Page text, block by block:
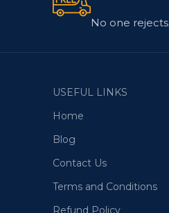
No one
USEFUL LINKS
Home
Blog
Contact Us
Terms and Conditions
Refund Policy